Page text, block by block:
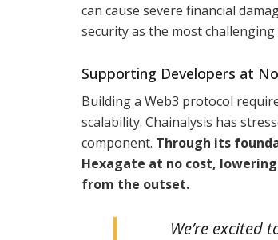
can cause severe financial
security as the most
Supporting Developers at
Building a Web3 protocol
scalability. Chainalysis has
component. Through its
Hexagate at no cost,
from the outset.
We’re excited